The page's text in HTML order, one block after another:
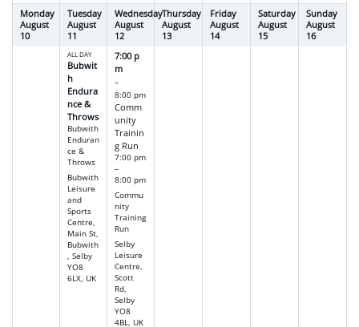
Monday
August
10
Tuesday
August
11
ALL DAY
Bubwit
h
Endura
nce &
Throws
Bubwith
Enduran
ce &
Throws
Bubwith
Leisure
and
Sports
Centre,
Main St,
Bubwith
, Selby
YO8
6LX, UK
Wednesday
August
12
7:00 p
m
–
8:00 pm
Comm
unity
Trainin
g Run
7:00 pm
–
8:00 pm
Commu
nity
Training
Run
Selby
Leisure
Centre,
Scott
Rd,
Selby
YO8
4BL, UK
Thursday
August
13
Friday
August
14
Saturday
August
15
Sunday
August
16